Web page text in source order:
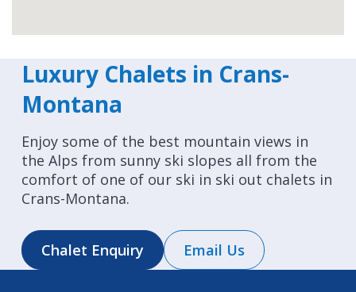
Luxury Chalets in Crans-
Montana
Enjoy some of the best mountain views in
the Alps from sunny ski slopes all from the
comfort of one of our ski in ski out chalets in
Crans-Montana.
Chalet Enquiry Email Us